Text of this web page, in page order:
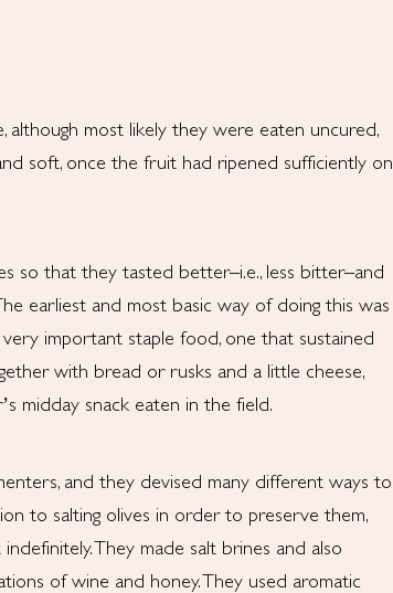
most likely they were eaten uncured,
soft, once the fruit had ripened sufficiently on
so that they tasted better–i.e., less bitter–and
earliest and most basic way of doing this was
important staple food, one that sustained
with bread or rusks and a little cheese,
midday snack eaten in the field.
and they devised many different ways to
to salting olives in order to preserve them,
They made salt brines and also
of wine and honey. They used aromatic